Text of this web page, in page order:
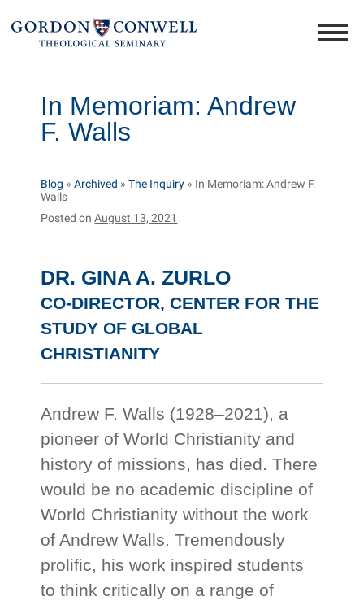
In Memoriam: Andrew
F. Walls
Blog »Archived »The Inquiry » In Memoriam: Andrew F.
Walls
Posted onAugust 13, 2021
DR. GINA A. ZURLO
CO-DIRECTOR, CENTER FOR THE
STUDY OF GLOBAL
CHRISTIANITY
Andrew F. Walls (1928–2021), a
pioneer of World Christianity and
history of missions, has died. There
would be no academic discipline of
World Christianity without the work
of Andrew Walls. Tremendously
prolific, his work inspired students
to think critically on a range of